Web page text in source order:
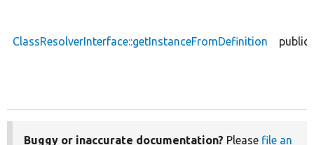
ClassResolverInterface::getInstanceFromDefinition public
Buggy or inaccurate documentation? Please file an